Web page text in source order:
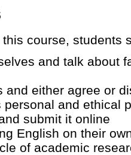
course, students
and talk about
and either agree or
and ethical
submit it online
English on their
of academic